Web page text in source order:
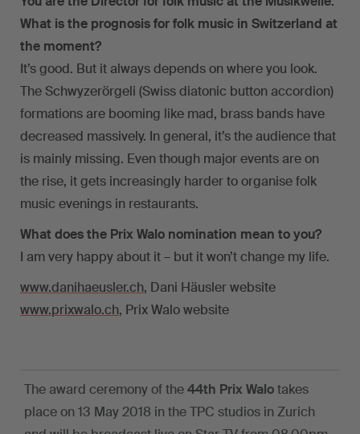
What is the prognosis for folk music in Switzerland at
the moment?
It’s good. But it always depends on where you look.
The Schwyzerörgeli (Swiss diatonic button accordion)
formations are booming like mad, brass bands have
decreased massively. In general, it’s the audience that
is mainly missing. Even though major events are on
the rise, it gets increasingly harder to organise folk
music evenings in restaurants.
What does the Prix Walo nomination mean to you?
I am very happy about it – but it won’t change my life.
www.danihaeusler.ch, Dani Häusler website
www.prixwalo.ch, Prix Walo website
The award ceremony of the44th Prix Walotakes
place on 13 May 2018 in the TPC studios in Zurich